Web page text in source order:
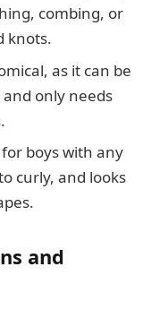
combing, or
knots.
as it can be
only needs
boys with any
curly, and looks
and